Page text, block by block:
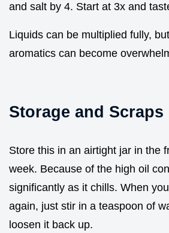
and salt by 4. Start at 3x and
Liquids can be multiplied fully,
aromatics can become
Storage and Scraps
Store this in an airtight jar in the
week. Because of the high oil
significantly as it chills. When
again, just stir in a teaspoon of
loosen it back up.